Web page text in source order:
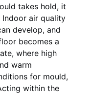
takes hold, it
air quality
develop, and
becomes a
where high
warm
for mould,
within the